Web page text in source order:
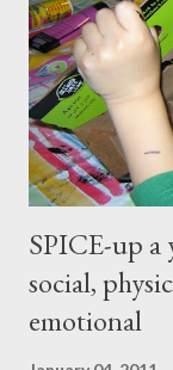
cooperating
and hips
afternoons. I
this new, less
SPICE-up a
social,
emotional